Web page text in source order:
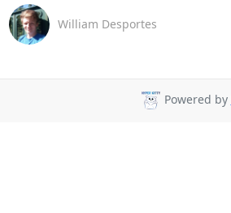
William Desportes
Powered by